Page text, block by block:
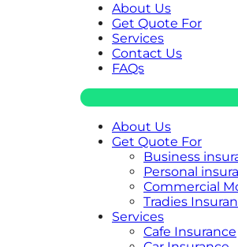
About Us
Get Quote For
Services
Contact Us
FAQs
About Us
Get Quote For
Business
Personal
Commercial
Tradies
Services
Cafe Insurance